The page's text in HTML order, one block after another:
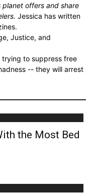
offers and share
Jessica has written
Justice, and
to suppress free
-- they will arrest
the Most Bed